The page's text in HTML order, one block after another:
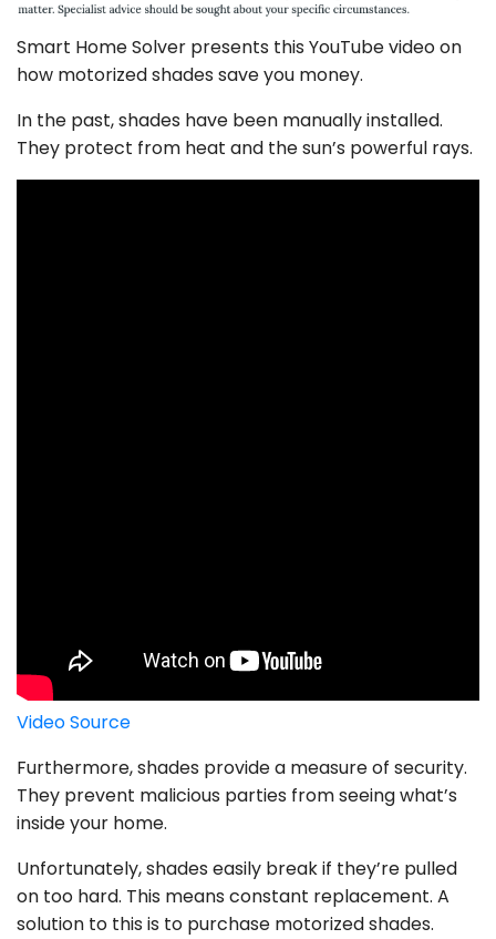
Smart Home Solver presents this YouTube video on
how motorized shades save you money.
In the past, shades have been manually installed.
They protect from heat and the sun’s powerful rays.
Video Source
Furthermore, shades provide a measure of security.
They prevent malicious parties from seeing what’s
inside your home.
Unfortunately, shades easily break if they’re pulled
on too hard. This means constant replacement. A
solution to this is to purchase motorized shades.